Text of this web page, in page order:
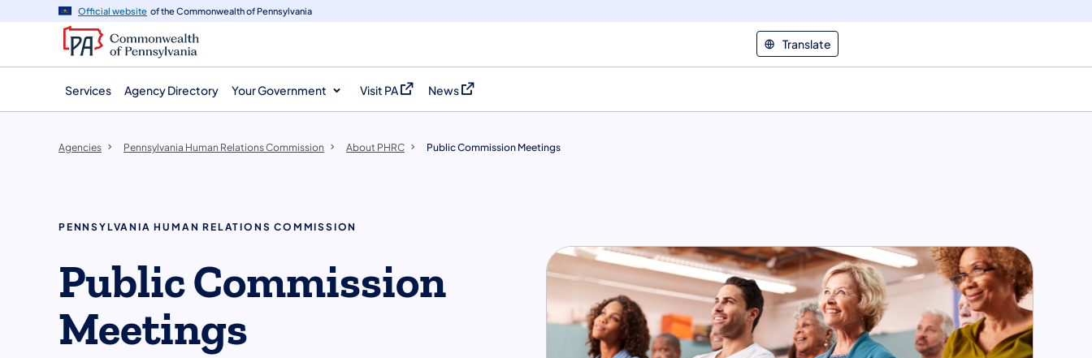
navigation
content
Official website of the Commonwealth of Pennsylvania
Translate
Services Agency Directory Your Government Visit PA
(opens in a new tab)
News
(opens in a new tab)
Agencies Pennsylvania Human Relations Commission About PHRC Public Commission Meetings
PENNSYLVANIA HUMAN RELATIONS COMMISSION
Public Commission
Meetings